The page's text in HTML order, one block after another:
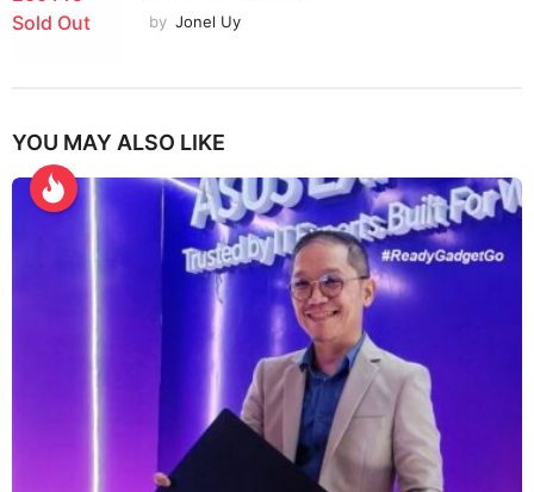
by Jonel Uy
YOU MAY ALSO LIKE